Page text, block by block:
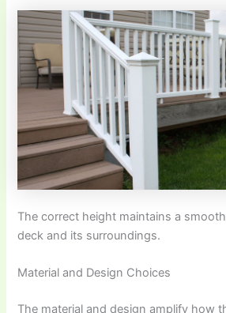
The correct height maintains a
deck and its surroundings.
Material and Design Choices
The material and design amplify how